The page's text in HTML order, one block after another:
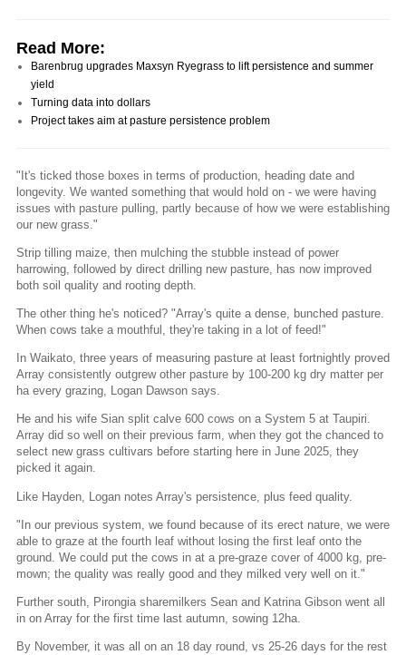
Read More:
Barenbrug upgrades Maxsyn Ryegrass to lift persistence and summer
yield
Turning data into dollars
Project takes aim at pasture persistence problem
"It's ticked those boxes in terms of production, heading date and
longevity. We wanted something that would hold on - we were having
issues with pasture pulling, partly because of how we were establishing
our new grass."
Strip tilling maize, then mulching the stubble instead of power
harrowing, followed by direct drilling new pasture, has now improved
both soil quality and rooting depth.
The other thing he's noticed? "Array's quite a dense, bunched pasture.
When cows take a mouthful, they're taking in a lot of feed!"
In Waikato, three years of measuring pasture at least fortnightly proved
Array consistently outgrew other pasture by 100-200 kg dry matter per
ha every grazing, Logan Dawson says.
He and his wife Sian split calve 600 cows on a System 5 at Taupiri.
Array did so well on their previous farm, when they got the chanced to
select new grass cultivars before starting here in June 2025, they
picked it again.
Like Hayden, Logan notes Array's persistence, plus feed quality.
"In our previous system, we found because of its erect nature, we were
able to graze at the fourth leaf without losing the first leaf onto the
ground. We could put the cows in at a pre-graze cover of 4000 kg, pre-
mown; the quality was really good and they milked very well on it."
Further south, Pirongia sharemilkers Sean and Katrina Gibson went all
in on Array for the first time last autumn, sowing 12ha.
By November, it was all on an 18 day round, vs 25-26 days for the rest